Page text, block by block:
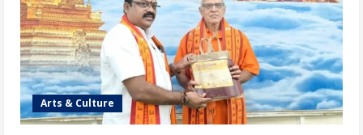
Arts & Culture